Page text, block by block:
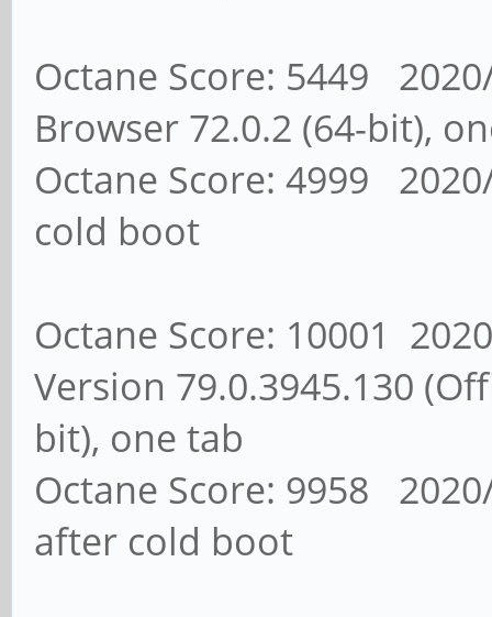
Octane Score: 5449
Browser 72.0.2 (64-bit),
Octane Score: 4999
cold boot
Octane Score: 10001
Version 79.0.3945.130
bit), one tab
Octane Score: 9958
after cold boot